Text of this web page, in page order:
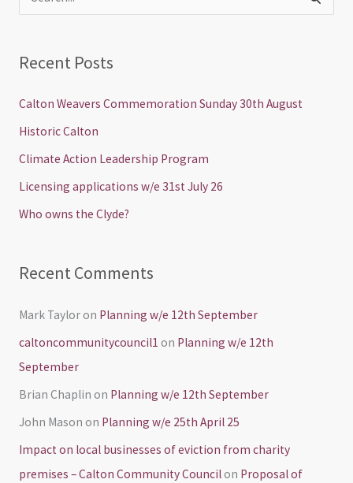
c
h
:
Recent Posts
Calton Weavers Commemoration Sunday 30th August
Historic Calton
Climate Action Leadership Program
Licensing applications w/e 31st July 26
Who owns the Clyde?
Recent Comments
Mark Tayloron Planning w/e 12th September
caltoncommunitycouncil1 on Planning w/e 12th
September
Brian Chaplin on Planning w/e 12th September
John Mason on Planning w/e 25th April 25
Impact on local businesses of eviction from charity
premises – Calton Community Councilon Proposal of